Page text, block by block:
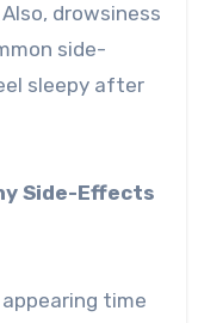
drowsiness
side-
sleepy after
Side-Effects
time